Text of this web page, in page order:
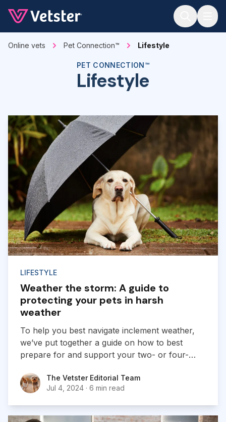
Online vets Pet Connection™ Lifestyle
PET CONNECTION™
Lifestyle
LIFESTYLE
Weather the storm: A guide to
protecting your pets in harsh
weather
To help you best navigate inclement weather,
we’ve put together a guide on how to best
prepare for and support your two- or four-
The Vetster Editorial Team
The Vetster Editorial Team
Jul 4, 2024 · 6 min read